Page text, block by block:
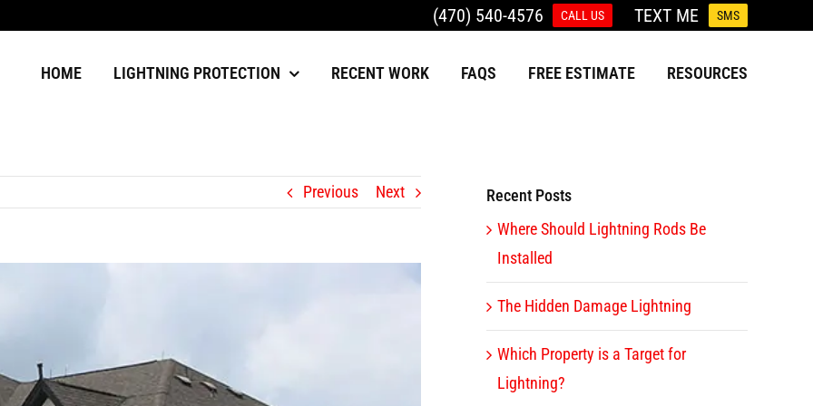
(470) 540-4576 CALL US TEXT ME SMS
HOME LIGHTNING PROTECTION RECENT WORK FAQS FREE ESTIMATE RESOURCES
Previous Next
Recent Posts
Where Should Lightning Rods Be
Installed
The Hidden Damage Lightning
Which Property is a Target for
Lightning?